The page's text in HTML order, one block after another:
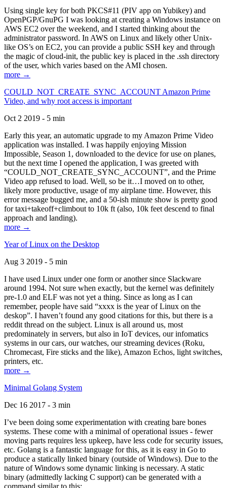
Using single key for both PKCS#11 (PIV app on Yubikey) and
OpenPGP/GnuPG I was looking at creating a Windows instance on
AWS EC2 over the weekend, and I started thinking about the
administrator password. In AWS on Linux and likely other Unix-
like OS’s on EC2, you can provide a public SSH key and through
the magic of cloud-init, the public key is placed in the .ssh directory
of the user, which varies based on the AMI chosen.
more →
COULD_NOT_CREATE_SYNC_ACCOUNT Amazon Prime
Video, and why root access is important
Oct 2 2019 - 5 min
Early this year, an automatic upgrade to my Amazon Prime Video
application was installed. I was happily enjoying Mission
Impossible, Season 1, downloaded to the device for use on planes,
but the next time I opened the application, I was greeted with
“COULD_NOT_CREATE_SYNC_ACCOUNT”, and the Prime
Video app refused to load. Well, so be it…I moved on to other,
likely more productive, usage of my airplane time. However, this
error message bugged me, and a 50-ish minute show is pretty good
for taxi+takeoff+climbout to 10k ft (also, 10k feet descend to final
approach and landing).
more →
Year of Linux on the Desktop
Aug 3 2019 - 5 min
I have used Linux under one form or another since Slackware
around 1994. Not sure when exactly, but the kernel was definitely
pre-1.0 and ELF was not yet a thing. Since as long as I can
remember, people have said “xxxx is the year of Linux on the
deskop”. I haven’t found any good citations for this, but there is a
reddit thread on the subject. Linux is all around us, most
predominately in servers, but also in IoT devices, our infomatics
systems in our cars, our watches, our streaming devices (Roku,
Chromecast, Fire sticks and the like), Amazon Echos, light switches,
printers, etc.
more →
Minimal Golang System
Dec 16 2017 - 3 min
I’ve been doing some experimentation with creating bare bones
systems. These come with a minimal of operational issues - fewer
moving parts requires less upkeep, have less code for security issues,
etc. Golang is a fantastic language for this, as it is easy in Go to
produce a statically linked binary (outside of Windows). Due to the
nature of Windows some dynamic linking is necessary. A static
binary (admittedly lacking C support) can be generated with a
command similar to this: